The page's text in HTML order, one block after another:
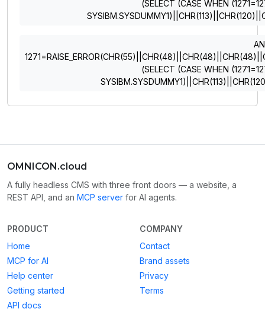
(SELECT (CASE WHEN
(SELECT (CASE WHEN
OMNICON.cloud
A fully headless CMS with three front doors — a website, a
REST API, and an MCP server for AI agents.
PRODUCT
Home
MCP for AI
Help center
Getting started
API docs
COMPANY
Contact
Brand assets
Privacy
Terms